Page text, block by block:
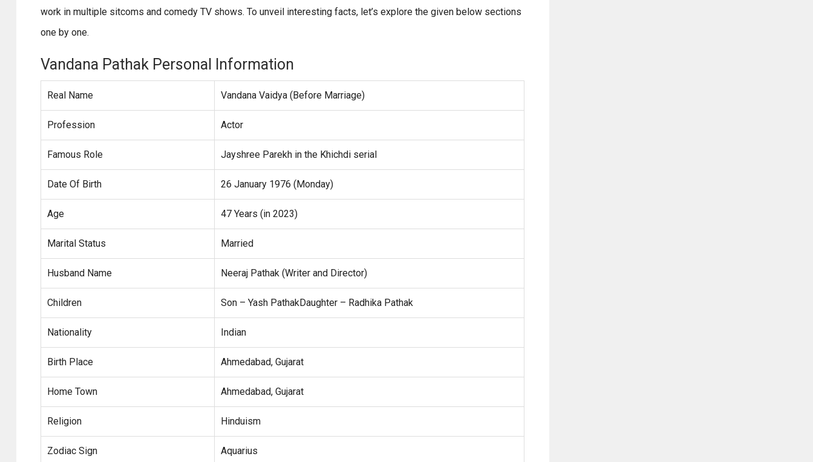
work in multiple sitcoms and comedy TV shows. To unveil interesting facts, let’s explore the given below sections
one by one.
Vandana Pathak Personal Information
Real Name Vandana Vaidya (Before Marriage)
Profession Actor
Famous Role Jayshree Parekh in the Khichdi serial
Date Of Birth 26 January 1976 (Monday)
Age 47 Years (in 2023)
Marital Status Married
Husband Name Neeraj Pathak (Writer and Director)
Children Son – Yash PathakDaughter – Radhika Pathak
Nationality Indian
Birth Place Ahmedabad, Gujarat
Home Town Ahmedabad, Gujarat
Religion Hinduism
Zodiac Sign Aquarius